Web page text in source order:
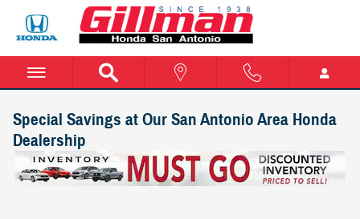
Skip to main content
Special Savings at Our San Antonio Area Honda
Dealership